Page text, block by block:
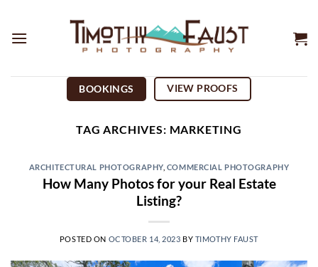
content
BOOKINGS VIEW PROOFS
TAG ARCHIVES: MARKETING
ARCHITECTURAL PHOTOGRAPHY, COMMERCIAL PHOTOGRAPHY
How Many Photos for your Real Estate
Listing?
POSTED ON OCTOBER 14, 2023 BY TIMOTHY FAUST